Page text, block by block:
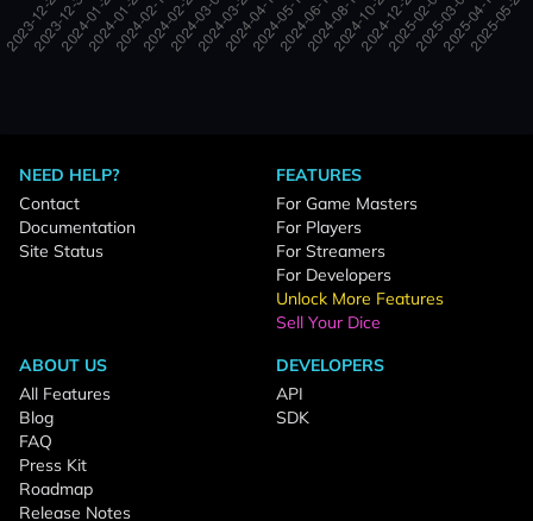
NEED HELP?
Contact
Documentation
Site Status
FEATURES
For Game Masters
For Players
For Streamers
For Developers
Unlock More Features
Sell Your Dice
ABOUT US
All Features
Blog
FAQ
Press Kit
Roadmap
Release Notes
DEVELOPERS
API
SDK